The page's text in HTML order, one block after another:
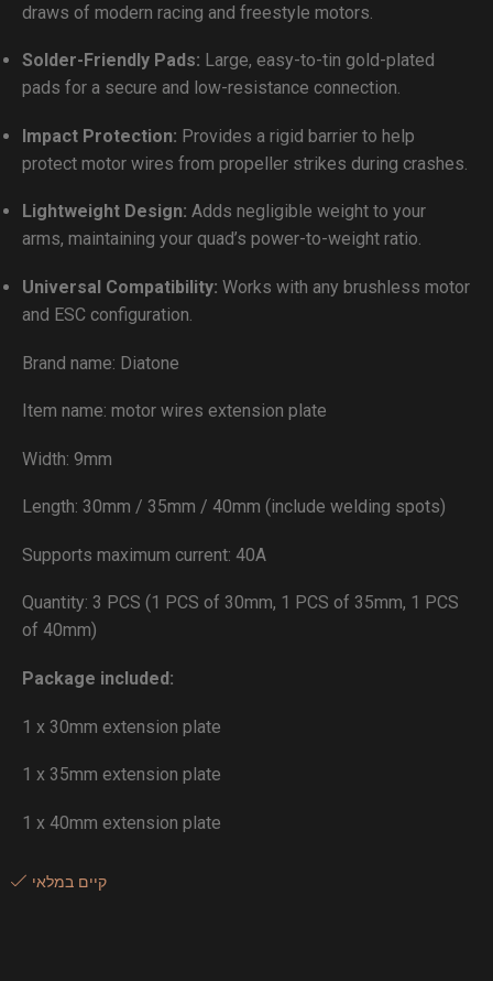
draws of modern racing and freestyle motors.
Solder-Friendly Pads: Large, easy-to-tin gold-plated
pads for a secure and low-resistance connection.
Impact Protection: Provides a rigid barrier to help
protect motor wires from propeller strikes during crashes.
Lightweight Design: Adds negligible weight to your
arms, maintaining your quad’s power-to-weight ratio.
Universal Compatibility: Works with any brushless motor
and ESC configuration.
Brand name: Diatone
Item name: motor wires extension plate
Width: 9mm
Length: 30mm / 35mm / 40mm (include welding spots)
Supports maximum current: 40A
Quantity: 3 PCS (1 PCS of 30mm, 1 PCS of 35mm, 1 PCS
of 40mm)
Package included:
1 x 30mm extension plate
1 x 35mm extension plate
1 x 40mm extension plate
קיים במלאי